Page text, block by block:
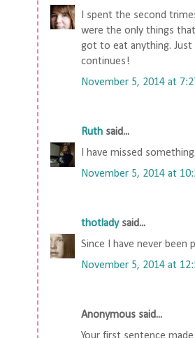
I spent the second
were the only things
got to eat anything.
continues!
November 5, 2014 at
Ruth said...
I have missed
November 5, 2014 at
thotladysaid...
Since I have never
November 5, 2014 at
Anonymous said...